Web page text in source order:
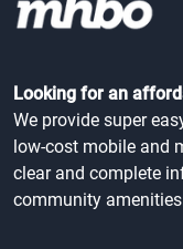
Looking for an
We provide super
low-cost mobile and
clear and complete
community